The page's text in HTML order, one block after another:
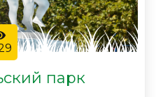
парк